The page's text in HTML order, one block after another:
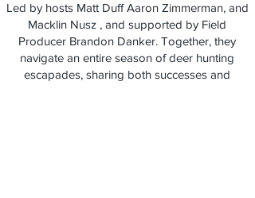
Led by hosts Matt Duff Aaron Zimmerman, and
Macklin Nusz , and supported by Field
Producer Brandon Danker. Together, they
navigate an entire season of deer hunting
escapades, sharing both successes and